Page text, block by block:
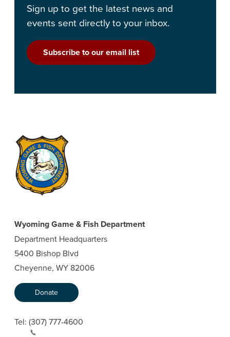
Sign up to get the latest news and
events sent directly to your inbox.
Subscribe to our email list
Wyoming Game & Fish Department
Department Headquarters
5400 Bishop Blvd
Cheyenne, WY 82006
Donate
Tel: (307) 777-4600